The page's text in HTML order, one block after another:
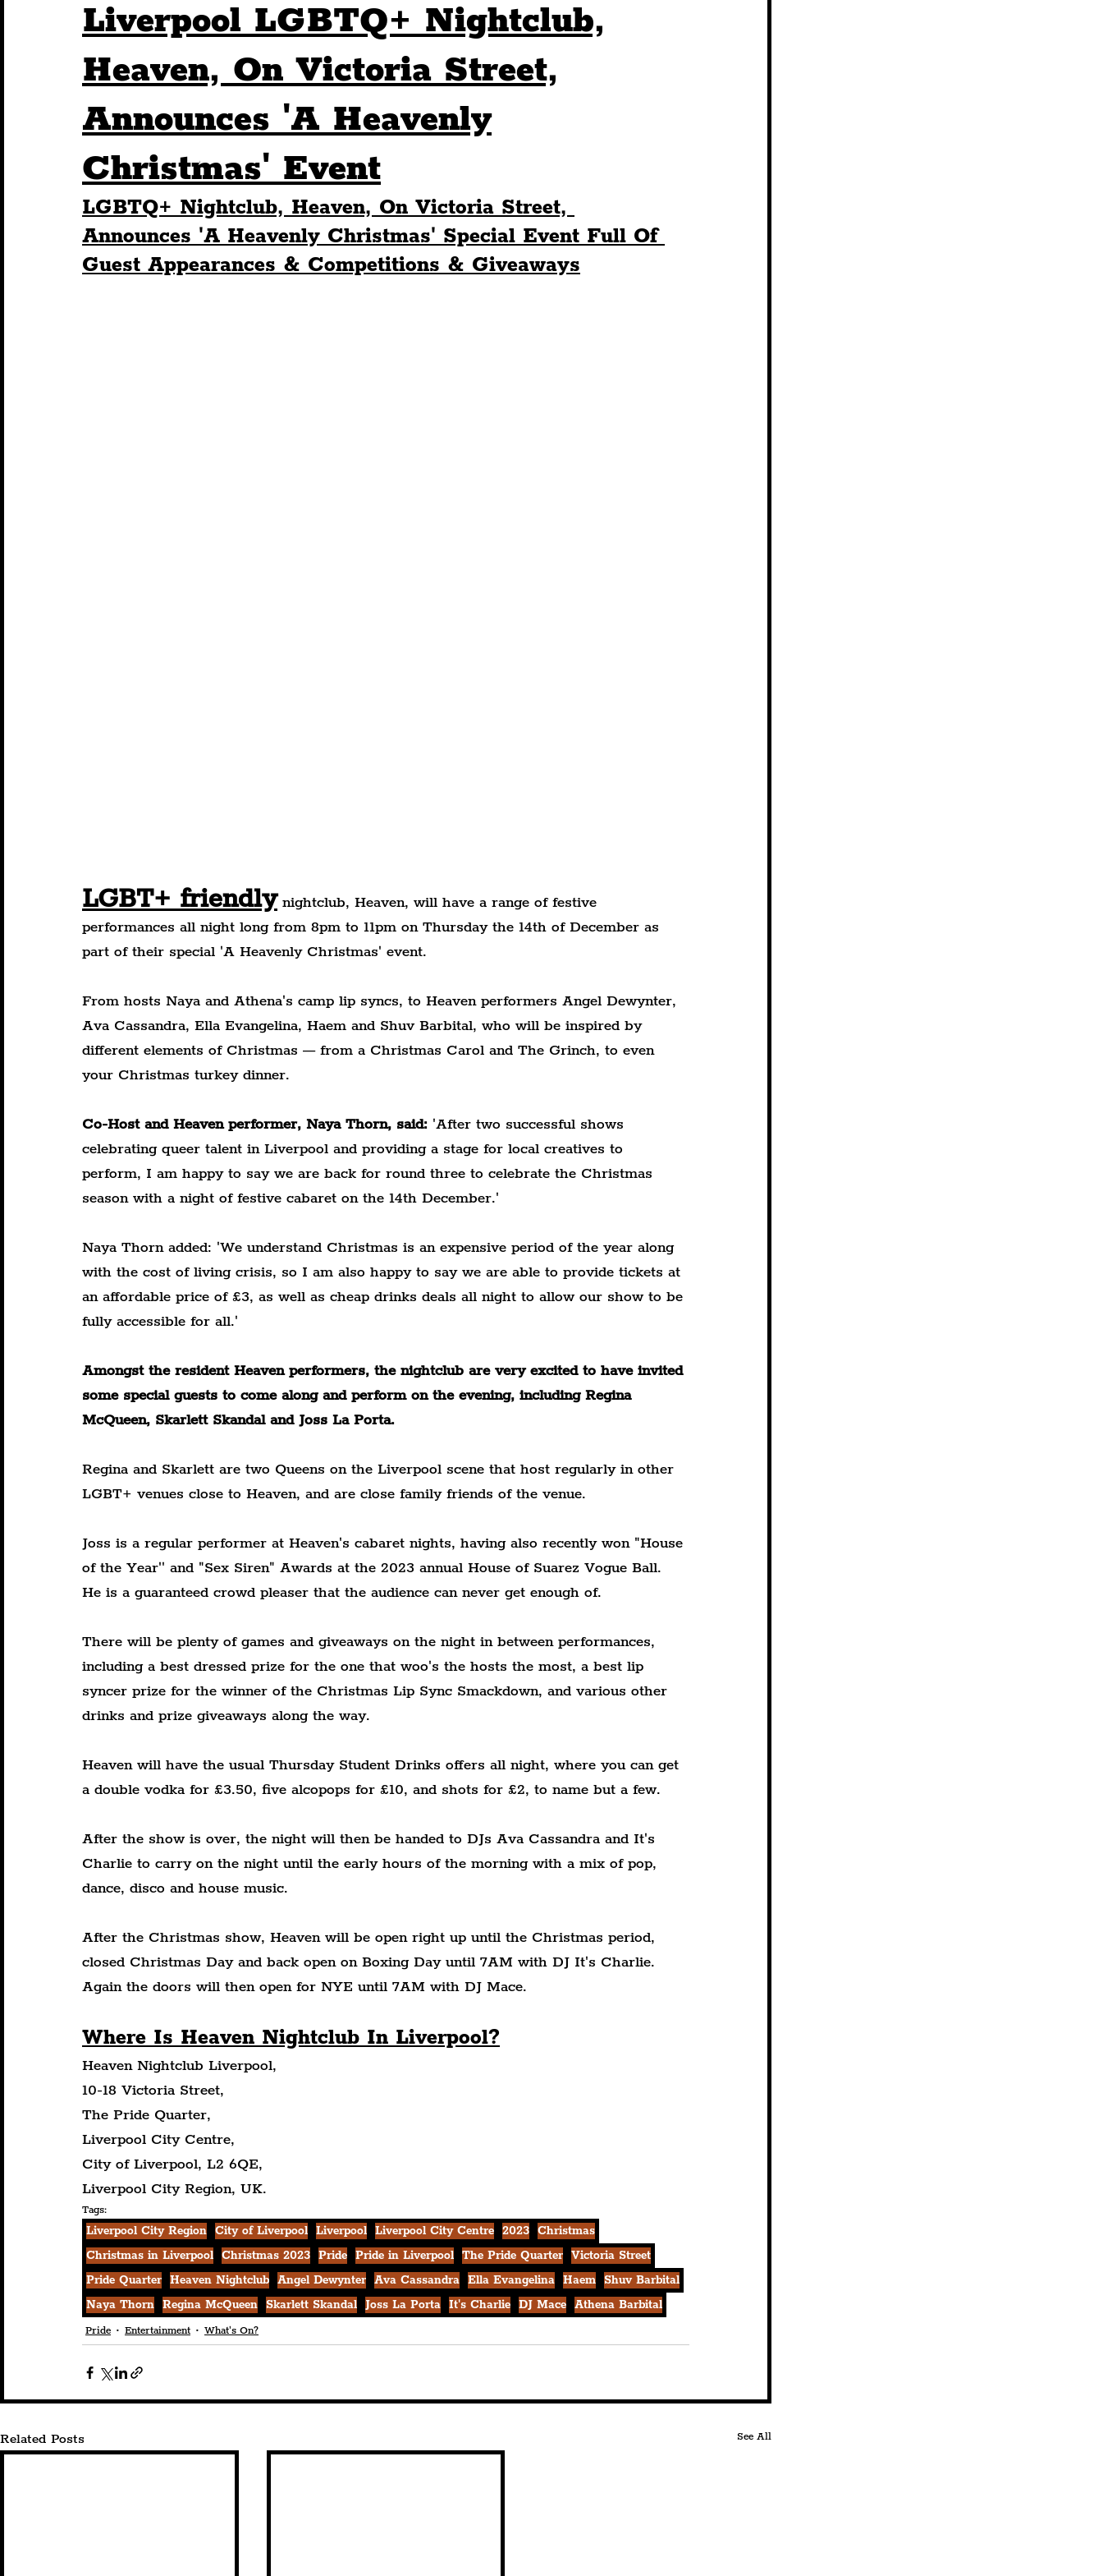
Construction History Pride Features Architecture
Nightlife Education Charity Tourists
Liverpool LGBTQ+ Nightclub,
Heaven, On Victoria Street,
Announces 'A Heavenly
Christmas' Event
LGBTQ+ Nightclub, Heaven, On Victoria Street,
Announces 'A Heavenly Christmas' Special Event Full Of
Guest Appearances & Competitions & Giveaways
LGBT+ friendly nightclub, Heaven, will have a range of festive
performances all night long from 8pm to 11pm on Thursday the 14th of December as
part of their special 'A Heavenly Christmas' event.
From hosts Naya and Athena's camp lip syncs, to Heaven performers Angel Dewynter,
Ava Cassandra, Ella Evangelina, Haem and Shuv Barbital, who will be inspired by
different elements of Christmas — from a Christmas Carol and The Grinch, to even
your Christmas turkey dinner.
Co-Host and Heaven performer, Naya Thorn, said: 'After two successful shows
celebrating queer talent in Liverpool and providing a stage for local creatives to
perform, I am happy to say we are back for round three to celebrate the Christmas
season with a night of festive cabaret on the 14th December.'
Naya Thorn added: 'We understand Christmas is an expensive period of the year along
with the cost of living crisis, so I am also happy to say we are able to provide tickets at
an affordable price of £3, as well as cheap drinks deals all night to allow our show to be
fully accessible for all.'
Amongst the resident Heaven performers, the nightclub are very excited to have invited
some special guests to come along and perform on the evening, including Regina
McQueen, Skarlett Skandal and Joss La Porta.
Regina and Skarlett are two Queens on the Liverpool scene that host regularly in other
LGBT+ venues close to Heaven, and are close family friends of the venue.
Joss is a regular performer at Heaven's cabaret nights, having also recently won "House
of the Year'' and "Sex Siren" Awards at the 2023 annual House of Suarez Vogue Ball.
He is a guaranteed crowd pleaser that the audience can never get enough of.
There will be plenty of games and giveaways on the night in between performances,
including a best dressed prize for the one that woo's the hosts the most, a best lip
syncer prize for the winner of the Christmas Lip Sync Smackdown, and various other
drinks and prize giveaways along the way.
Heaven will have the usual Thursday Student Drinks offers all night, where you can get
a double vodka for £3.50, five alcopops for £10, and shots for £2, to name but a few.
After the show is over, the night will then be handed to DJs Ava Cassandra and It's
Charlie to carry on the night until the early hours of the morning with a mix of pop,
dance, disco and house music.
After the Christmas show, Heaven will be open right up until the Christmas period,
closed Christmas Day and back open on Boxing Day until 7AM with DJ It's Charlie.
Again the doors will then open for NYE until 7AM with DJ Mace.
Where Is Heaven Nightclub In Liverpool?
Heaven Nightclub Liverpool,
10-18 Victoria Street,
The Pride Quarter,
Liverpool City Centre,
City of Liverpool, L2 6QE,
Liverpool City Region, UK.
Tags:
Liverpool City Region City of Liverpool Liverpool Liverpool City Centre 2023 Christmas
Christmas in Liverpool Christmas 2023 Pride Pride in Liverpool The Pride Quarter Victoria Street
Pride Quarter Heaven Nightclub Angel Dewynter Ava Cassandra Ella Evangelina Haem
Shuv Barbital
Naya Thorn Regina McQueen Skarlett Skandal Joss La Porta It's Charlie DJ Mace Athena Barbital
Pride Entertainment What's On?
Related Posts See All